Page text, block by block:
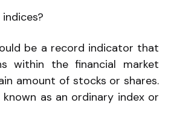
be a record indicator that
within the financial market
amount of stocks or shares.
as an ordinary index or